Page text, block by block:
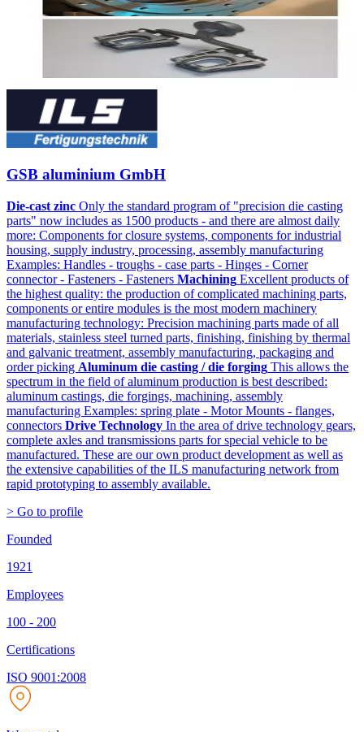
GSB aluminium GmbH
Die-cast zinc Only the standard program of "precision die casting
parts" now includes as 1500 products - and there are almost daily
more: Components for closure systems, components for industrial
housing, supply industry, processing, assembly manufacturing
Examples: Handles - troughs - case parts - Hinges - Corner
connector - Fasteners - Fasteners Machining Excellent products of
the highest quality: the production of complicated machining parts,
components or entire modules is the most modern machinery
manufacturing technology: Precision machining parts made of all
materials, stainless steel turned parts, finishing, finishing by thermal
and galvanic treatment, assembly manufacturing, packaging and
order picking Aluminum die casting / die forging This allows the
spectrum in the field of aluminum production is best described:
aluminum castings, die forgings, machining, assembly
manufacturing Examples: spring plate - Motor Mounts - flanges,
connectors Drive Technology In the area of drive technology gears,
complete axles and transmissions parts for special vehicle to be
manufactured. These are our own product development as well as
the extensive capabilities of the ILS manufacturing network from
rapid prototyping to assembly available.
> Go to profile
Founded
1921
Employees
100 - 200
Certifications
ISO 9001:2008